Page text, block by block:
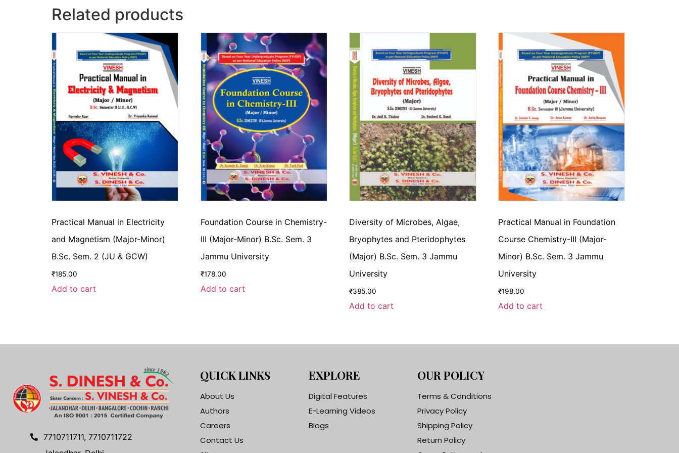
Related products
Practical Manual in Electricity
and Magnetism (Major-Minor)
B.Sc. Sem. 2 (JU & GCW)
₹185.00
Add to cart
Foundation Course in Chemistry-
III (Major-Minor) B.Sc. Sem. 3
Jammu University
₹178.00
Add to cart
Diversity of Microbes, Algae,
Bryophytes and Pteridophytes
(Major) B.Sc. Sem. 3 Jammu
University
₹385.00
Add to cart
Practical Manual in Foundation
Course Chemistry-III (Major-
Minor) B.Sc. Sem. 3 Jammu
University
₹198.00
Add to cart
7710711711, 7710711722
QUICK LINKS
About Us
Authors
Careers
Contact Us
EXPLORE
Digital Features
E-Learning Videos
Blogs
OUR POLICY
Terms & Conditions
Privacy Policy
Shipping Policy
Return Policy